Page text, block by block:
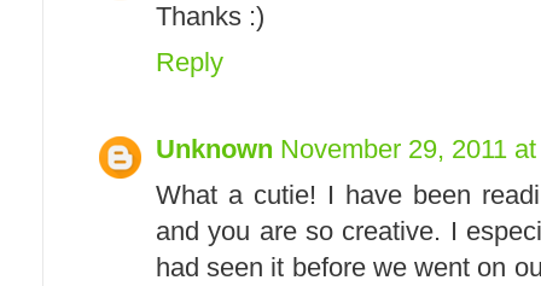
Thanks :)
Reply
Unknown November 29, 2011
What a cutie! I have been
and you are so creative. I
had seen it before we went on